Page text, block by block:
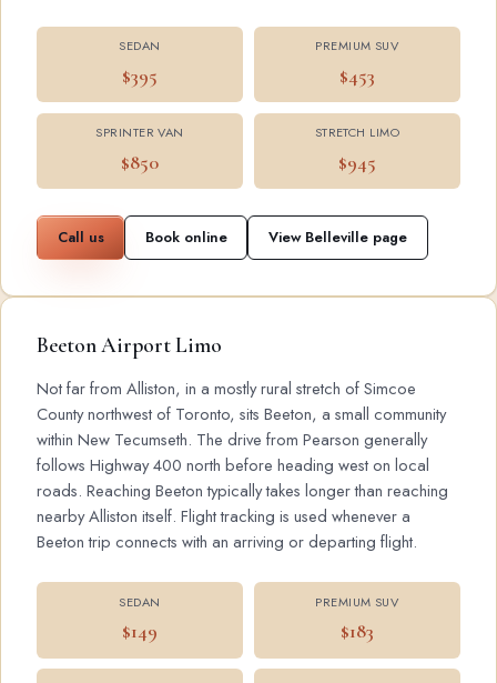
SEDAN
$395
PREMIUM SUV
$453
SPRINTER VAN
$850
STRETCH LIMO
$945
Call us Book online View Belleville page
Beeton Airport Limo
Not far from Alliston, in a mostly rural stretch of Simcoe
County northwest of Toronto, sits Beeton, a small community
within New Tecumseth. The drive from Pearson generally
follows Highway 400 north before heading west on local
roads. Reaching Beeton typically takes longer than reaching
nearby Alliston itself. Flight tracking is used whenever a
Beeton trip connects with an arriving or departing flight.
SEDAN
$149
PREMIUM SUV
$183